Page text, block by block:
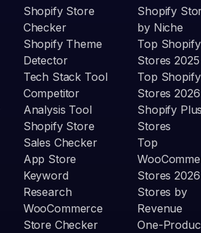
Shopify Store
Checker
Shopify Theme
Detector
Tech Stack Tool
Competitor
Analysis Tool
Shopify Store
Sales Checker
App Store
Keyword
Research
WooCommerce
Store Checker
Shopify
by Niche
Top Shopify
Stores 2025
Top Shopify
Stores 2026
Shopify Plus
Stores
Top
Stores 2026
Stores by
Revenue
One-